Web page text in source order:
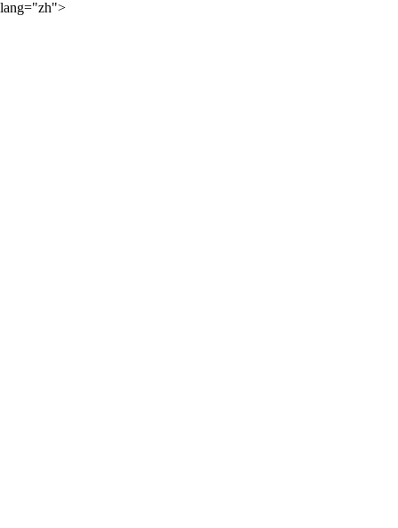
lang="zh">